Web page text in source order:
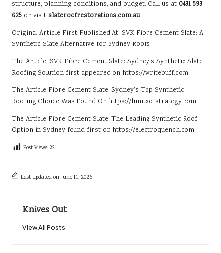
structure, planning conditions, and budget. Call us at 0431 593
625 or visit slateroofrestorations.com.au.
Original Article First Published At: SVK Fibre Cement Slate: A
Synthetic Slate Alternative for Sydney Roofs
The Article: SVK Fibre Cement Slate: Sydney’s Synthetic Slate
Roofing Solution first appeared on https://writebuff.com
The Article Fibre Cement Slate: Sydney’s Top Synthetic
Roofing Choice Was Found On https://limitsofstrategy.com
The Article Fibre Cement Slate: The Leading Synthetic Roof
Option in Sydney found first on https://electroquench.com
Post Views:22
Last updated on June 11, 2026
Knives Out
View All Posts